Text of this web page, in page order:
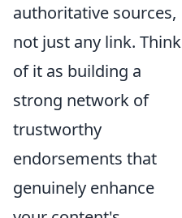
authoritative sources,
not just any link. Think
of it as building a
strong network of
trustworthy
endorsements that
genuinely enhance